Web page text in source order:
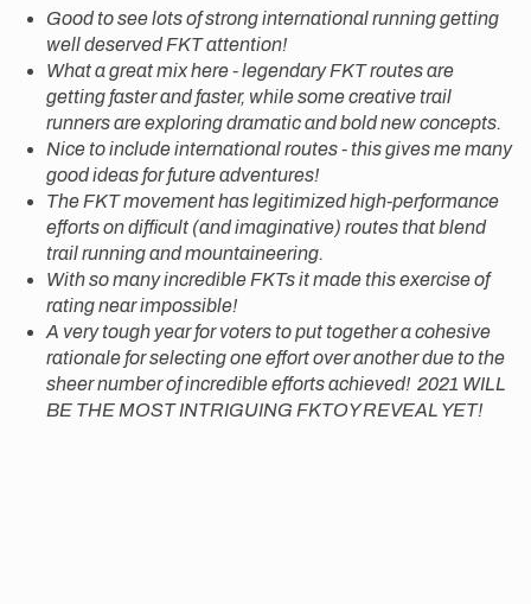
Good to see lots of strong international running getting
well deserved FKT attention!
What a great mix here - legendary FKT routes are
getting faster and faster, while some creative trail
runners are exploring dramatic and bold new concepts.
Nice to include international routes - this gives me many
good ideas for future adventures!
The FKT movement has legitimized high-performance
efforts on difficult (and imaginative) routes that blend
trail running and mountaineering.
With so many incredible FKTs it made this exercise of
rating near impossible!
A very tough year for voters to put together a cohesive
rationale for selecting one effort over another due to the
sheer number of incredible efforts achieved! 2021 WILL
BE THE MOST INTRIGUING FKTOY REVEAL YET!